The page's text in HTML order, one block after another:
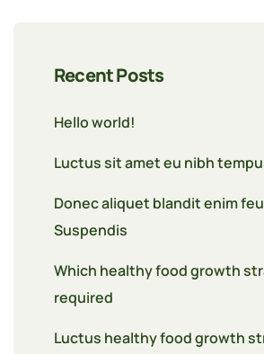
Recent Posts
Hello world!
Luctus sit amet eu nibh
Donec aliquet blandit enim
Suspendis
Which healthy food growth
required
Luctus healthy food growth